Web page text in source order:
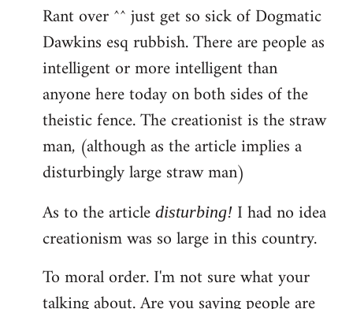
Rant over ^^ just get so sick of Dogmatic
Dawkins esq rubbish. There are people as
intelligent or more intelligent than
anyone here today on both sides of the
theistic fence. The creationist is the straw
man, (although as the article implies a
disturbingly large straw man)
As to the article disturbing! I had no idea
creationism was so large in this country.
To moral order. I'm not sure what your